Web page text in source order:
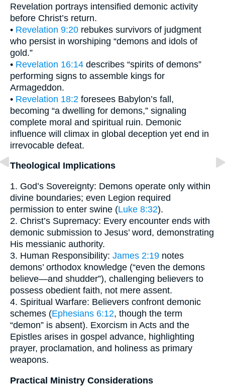
Revelation portrays intensified demonic activity
before Christ’s return.
• Revelation 9:20 rebukes survivors of judgment
who persist in worshiping “demons and idols of
gold.”
• Revelation 16:14 describes “spirits of demons”
performing signs to assemble kings for
Armageddon.
• Revelation 18:2 foresees Babylon’s fall,
becoming “a dwelling for demons,” signaling
complete moral and spiritual ruin. Demonic
influence will climax in global deception yet end in
irrevocable defeat.
Theological Implications
1. God’s Sovereignty: Demons operate only within
divine boundaries; even Legion required
permission to enter swine (Luke 8:32).
2. Christ’s Supremacy: Every encounter ends with
demonic submission to Jesus’ word, demonstrating
His messianic authority.
3. Human Responsibility: James 2:19 notes
demons’ orthodox knowledge (“even the demons
believe—and shudder”), challenging believers to
possess obedient faith, not mere assent.
4. Spiritual Warfare: Believers confront demonic
schemes (Ephesians 6:12, though the term
“demon” is absent). Exorcism in Acts and the
Epistles arises in gospel advance, highlighting
prayer, proclamation, and holiness as primary
weapons.
Practical Ministry Considerations